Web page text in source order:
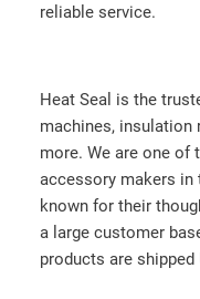
reliable service.
Heat Seal is the
machines, insulation
more. We are one of
accessory makers in
known for their
a large customer
products are shipped